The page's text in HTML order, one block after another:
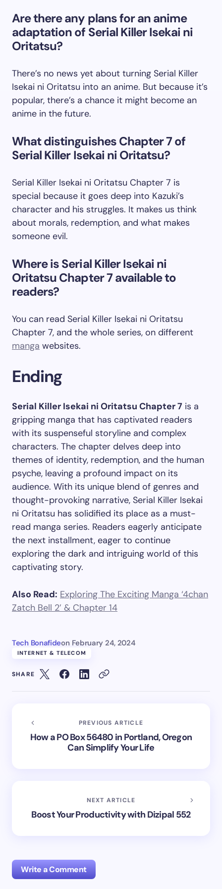
Are there any plans for an anime
adaptation of Serial Killer Isekai ni
Oritatsu?
There’s no news yet about turning Serial Killer
Isekai ni Oritatsu into an anime. But because it’s
popular, there’s a chance it might become an
anime in the future.
What distinguishes Chapter 7 of
Serial Killer Isekai ni Oritatsu?
Serial Killer Isekai ni Oritatsu Chapter 7 is
special because it goes deep into Kazuki’s
character and his struggles. It makes us think
about morals, redemption, and what makes
someone evil.
Where is Serial Killer Isekai ni
Oritatsu Chapter 7 available to
readers?
You can read Serial Killer Isekai ni Oritatsu
Chapter 7, and the whole series, on different
manga websites.
Ending
Serial Killer Isekai ni Oritatsu Chapter 7 is a
gripping manga that has captivated readers
with its suspenseful storyline and complex
characters. The chapter delves deep into
themes of identity, redemption, and the human
psyche, leaving a profound impact on its
audience. With its unique blend of genres and
thought-provoking narrative, Serial Killer Isekai
ni Oritatsu has solidified its place as a must-
read manga series. Readers eagerly anticipate
the next installment, eager to continue
exploring the dark and intriguing world of this
captivating story.
Also Read: Exploring The Exciting Manga ‘4chan
Zatch Bell 2’ & Chapter 14
Tech Bonafideon February 24, 2024
INTERNET & TELECOM
SHARE
PREVIOUS ARTICLE
How a PO Box 56480 in Portland, Oregon
Can Simplify Your Life
NEXT ARTICLE
Boost Your Productivity with Dizipal 552
Write a Comment